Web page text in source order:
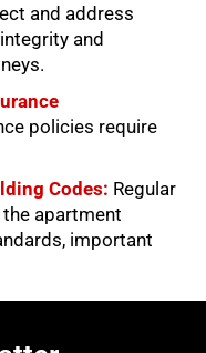
and address
and
policies require
Codes: Regular
apartment
important